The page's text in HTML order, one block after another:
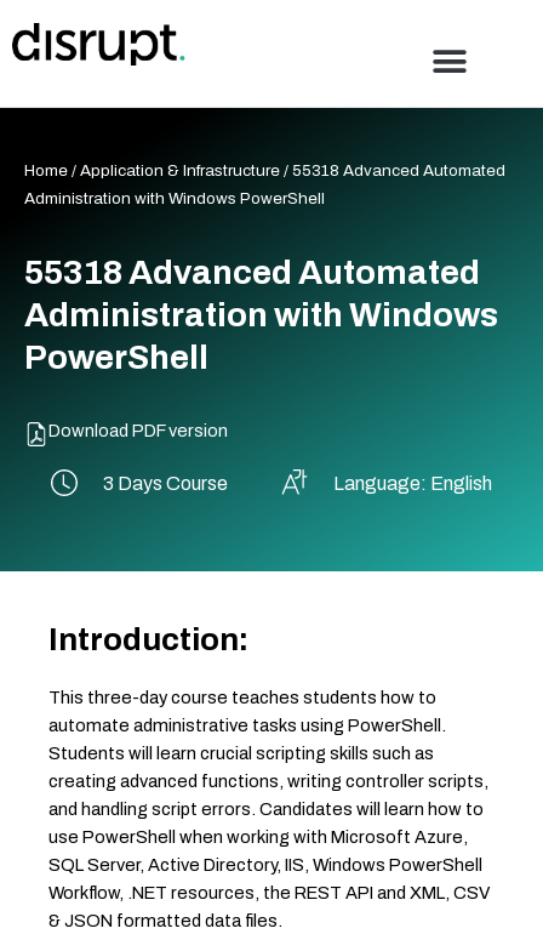
to
Home / Application & Infrastructure / 55318 Advanced Automated
Administration with Windows PowerShell
55318 Advanced Automated
Administration with Windows
PowerShell
Download PDF version
3 Days Course Language: English
Introduction:
This three-day course teaches students how to
automate administrative tasks using PowerShell.
Students will learn crucial scripting skills such as
creating advanced functions, writing controller scripts,
and handling script errors. Candidates will learn how to
use PowerShell when working with Microsoft Azure,
SQL Server, Active Directory, IIS, Windows PowerShell
Workflow, .NET resources, the REST API and XML, CSV
& JSON formatted data files.